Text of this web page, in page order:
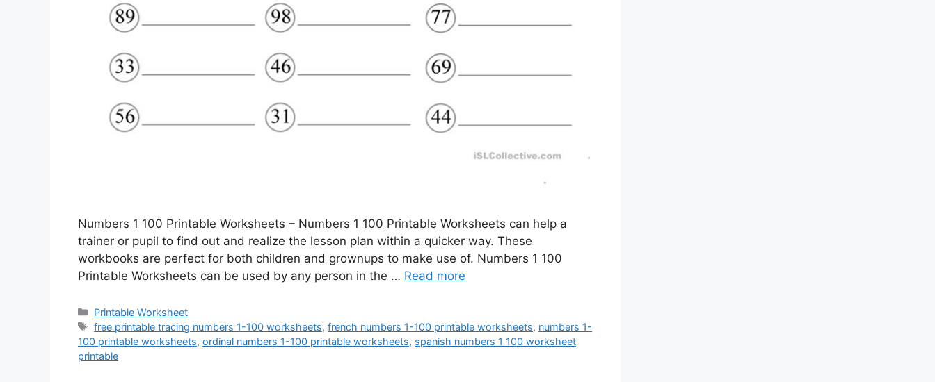
Numbers 1 100 Printable Worksheets – Numbers 1 100 Printable Worksheets can help a
trainer or pupil to find out and realize the lesson plan within a quicker way. These
workbooks are perfect for both children and grownups to make use of. Numbers 1 100
Printable Worksheets can be used by any person in the … Read more
Categories
Printable Worksheet
Tags
free printable tracing numbers 1-100 worksheets,french numbers 1-100 printable worksheets, numbers 1-
100 printable worksheets, ordinal numbers 1-100 printable worksheets, spanish numbers 1 100 worksheet
printable